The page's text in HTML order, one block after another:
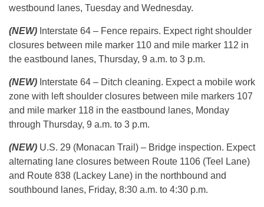
westbound lanes, Tuesday and Wednesday.
(NEW) Interstate 64 – Fence repairs. Expect right shoulder
closures between mile marker 110 and mile marker 112 in
the eastbound lanes, Thursday, 9 a.m. to 3 p.m.
(NEW) Interstate 64 – Ditch cleaning. Expect a mobile work
zone with left shoulder closures between mile markers 107
and mile marker 118 in the eastbound lanes, Monday
through Thursday, 9 a.m. to 3 p.m.
(NEW) U.S. 29 (Monacan Trail) – Bridge inspection. Expect
alternating lane closures between Route 1106 (Teel Lane)
and Route 838 (Lackey Lane) in the northbound and
southbound lanes, Friday, 8:30 a.m. to 4:30 p.m.